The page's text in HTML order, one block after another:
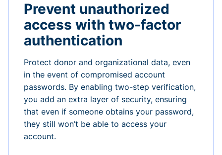
Prevent unauthorized
access with two-factor
authentication
Protect donor and organizational data, even
in the event of compromised account
passwords. By enabling two-step verification,
you add an extra layer of security, ensuring
that even if someone obtains your password,
they still won’t be able to access your
account.